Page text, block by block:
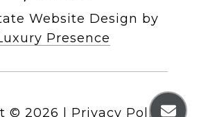
Website Design by
Presence
© 2026 Privacy Policy